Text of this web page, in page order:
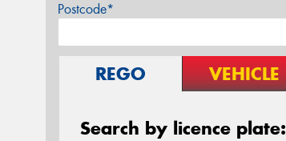
Postcode*
REGO VEHICLE
Search by licence plate: